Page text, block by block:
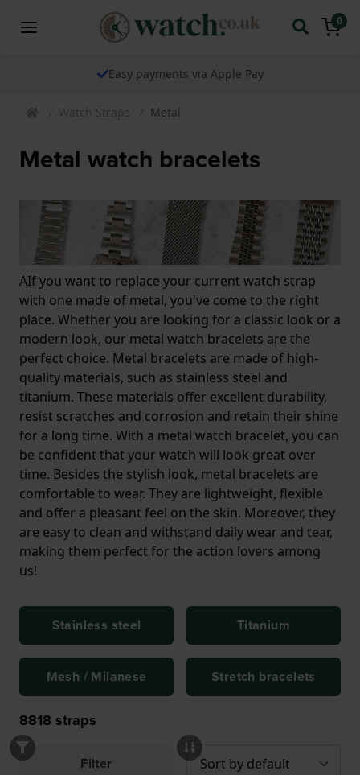
0
Easy payments via Apple Pay
Watch Straps Metal
Metal watch bracelets
AIf you want to replace your current watch strap
with one made of metal, you've come to the right
place. Whether you are looking for a classic look or a
modern look, our metal watch bracelets are the
perfect choice. Metal bracelets are made of high-
quality materials, such as stainless steel and
titanium. These materials offer excellent durability,
resist scratches and corrosion and retain their shine
for a long time. With a metal watch bracelet, you can
be confident that your watch will look great over
time. Besides the stylish look, metal bracelets are
comfortable to wear. They are lightweight, flexible
and offer a pleasant feel on the skin. Moreover, they
are easy to clean and withstand daily wear and tear,
making them perfect for the action lovers among
us!
Stainless steel Titanium
Mesh / Milanese Stretch bracelets
8818 straps
Filter